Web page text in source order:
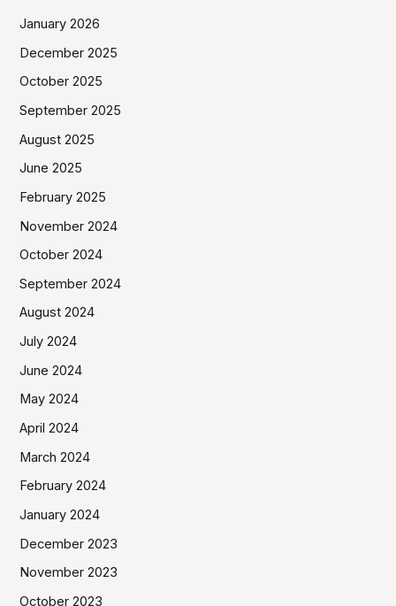
January 2026
December 2025
October 2025
September 2025
August 2025
June 2025
February 2025
November 2024
October 2024
September 2024
August 2024
July 2024
June 2024
May 2024
April 2024
March 2024
February 2024
January 2024
December 2023
November 2023
October 2023